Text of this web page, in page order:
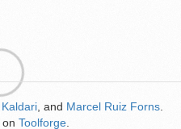
Kaldari , and Marcel Ruiz Forns
on Toolforge